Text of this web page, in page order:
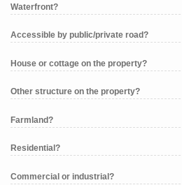
Waterfront?
Accessible by public/private road?
House or cottage on the property?
Other structure on the property?
Farmland?
Residential?
Commercial or industrial?